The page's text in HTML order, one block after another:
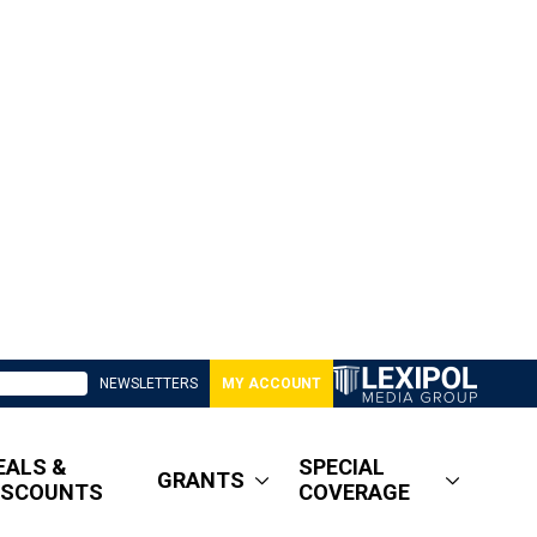
NEWSLETTERS MY ACCOUNT
&
GRANTS
SPECIAL
COVERAGE